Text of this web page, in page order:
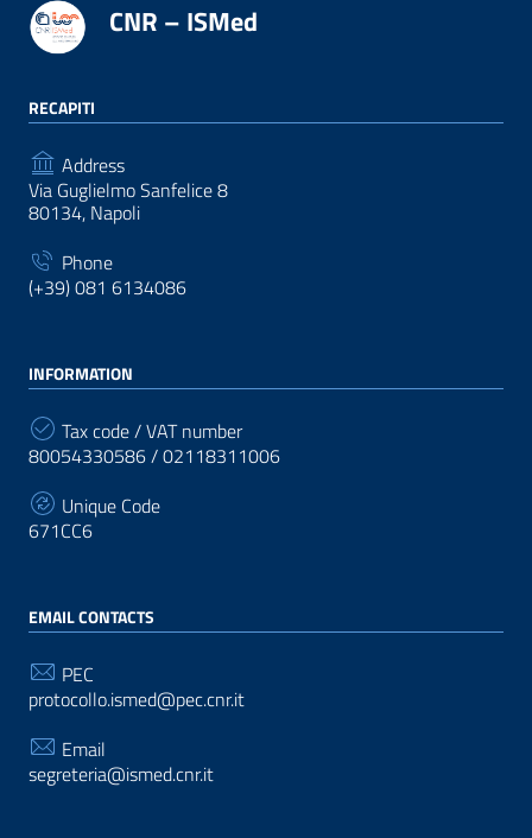
CNR – ISMed
RECAPITI
Address
Via Guglielmo Sanfelice 8
80134, Napoli
Phone
(+39) 081 6134086
INFORMATION
Tax code / VAT number
80054330586 / 02118311006
Unique Code
671CC6
EMAIL CONTACTS
PEC
protocollo.ismed@pec.cnr.it
Email
segreteria@ismed.cnr.it